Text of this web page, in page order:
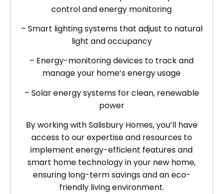
control and energy monitoring
– Smart lighting systems that adjust to natural
light and occupancy
– Energy-monitoring devices to track and
manage your home’s energy usage
– Solar energy systems for clean, renewable
power
By working with Salisbury Homes, you’ll have
access to our expertise and resources to
implement energy-efficient features and
smart home technology in your new home,
ensuring long-term savings and an eco-
friendly living environment.